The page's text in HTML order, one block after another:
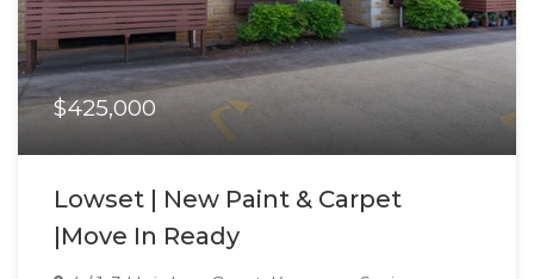
$425,000
Lowset | New Paint & Carpet
|Move In Ready